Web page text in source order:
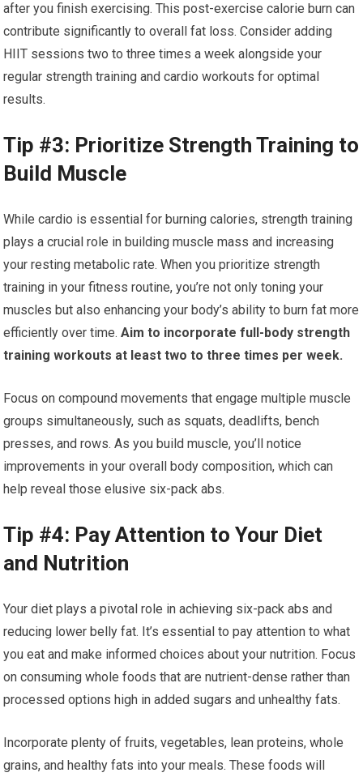
after you finish exercising. This post-exercise calorie burn can
contribute significantly to overall fat loss. Consider adding
HIIT sessions two to three times a week alongside your
regular strength training and cardio workouts for optimal
results.
Tip #3: Prioritize Strength Training to
Build Muscle
While cardio is essential for burning calories, strength training
plays a crucial role in building muscle mass and increasing
your resting metabolic rate. When you prioritize strength
training in your fitness routine, you’re not only toning your
muscles but also enhancing your body’s ability to burn fat more
efficiently over time. Aim to incorporate full-body strength
training workouts at least two to three times per week.
Focus on compound movements that engage multiple muscle
groups simultaneously, such as squats, deadlifts, bench
presses, and rows. As you build muscle, you’ll notice
improvements in your overall body composition, which can
help reveal those elusive six-pack abs.
Tip #4: Pay Attention to Your Diet
and Nutrition
Your diet plays a pivotal role in achieving six-pack abs and
reducing lower belly fat. It’s essential to pay attention to what
you eat and make informed choices about your nutrition. Focus
on consuming whole foods that are nutrient-dense rather than
processed options high in added sugars and unhealthy fats.
Incorporate plenty of fruits, vegetables, lean proteins, whole
grains, and healthy fats into your meals. These foods will